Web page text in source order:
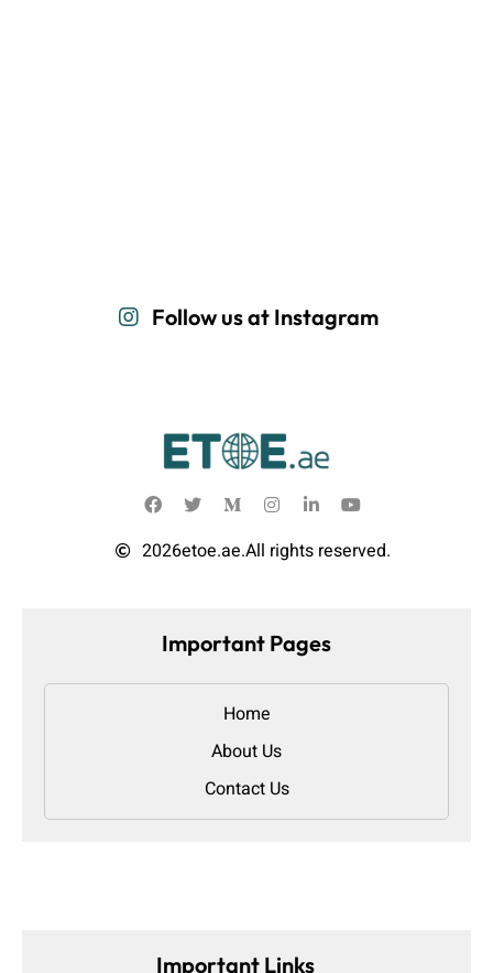
Follow us at Instagram
2026etoe.ae.All rights reserved.
Important Pages
Home
About Us
Contact Us
Important Links